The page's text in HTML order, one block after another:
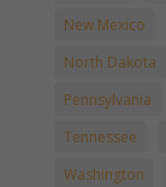
New Mexico
North Dakota
Pennsylvania
Tennessee
Washington